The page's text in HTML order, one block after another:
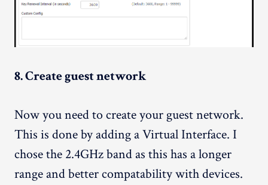
8. Create guest network
Now you need to create your guest network.
This is done by adding a Virtual Interface. I
chose the 2.4GHz band as this has a longer
range and better compatability with devices.